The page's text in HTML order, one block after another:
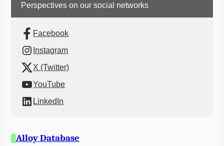
Perspectives on our social networks
Facebook
Instagram
X (Twitter)
YouTube
LinkedIn
Alloy Database